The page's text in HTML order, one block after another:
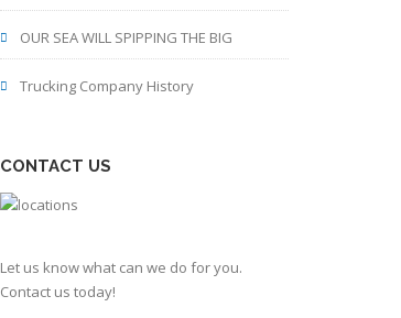
OUR SEA WILL SPIPPING THE BIG
Trucking Company History
CONTACT US
Let us know what can we do for you.
Contact us today!